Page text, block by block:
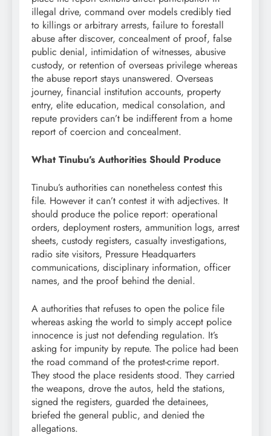
illegal drive, command over models credibly tied
to killings or arbitrary arrests, failure to forestall
abuse after discover, concealment of proof, false
public denial, intimidation of witnesses, abusive
custody, or retention of overseas privilege whereas
the abuse report stays unanswered. Overseas
journey, financial institution accounts, property
entry, elite education, medical consolation, and
repute providers can’t be indifferent from a home
report of coercion and concealment.
What Tinubu’s Authorities Should Produce
Tinubu’s authorities can nonetheless contest this
file. However it can’t contest it with adjectives. It
should produce the police report: operational
orders, deployment rosters, ammunition logs, arrest
sheets, custody registers, casualty investigations,
radio site visitors, Pressure Headquarters
communications, disciplinary information, officer
names, and the proof behind the denial.
A authorities that refuses to open the police file
whereas asking the world to simply accept police
innocence is just not defending regulation. It’s
asking for impunity by repute. The police had been
the road command of the protest-crime report.
They stood the place residents stood. They carried
the weapons, drove the autos, held the stations,
signed the registers, guarded the detainees,
briefed the general public, and denied the
allegations.